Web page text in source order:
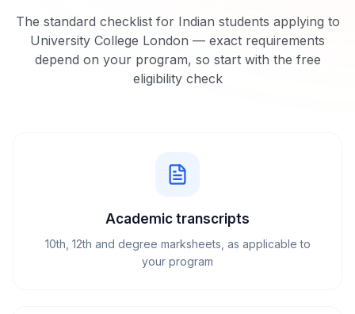
The standard checklist for Indian students applying to
University College London — exact requirements
depend on your program, so start with the free
eligibility check
Academic transcripts
10th, 12th and degree marksheets, as applicable to
your program